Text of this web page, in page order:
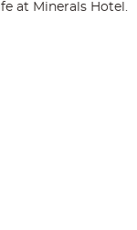
at Minerals Hotel.